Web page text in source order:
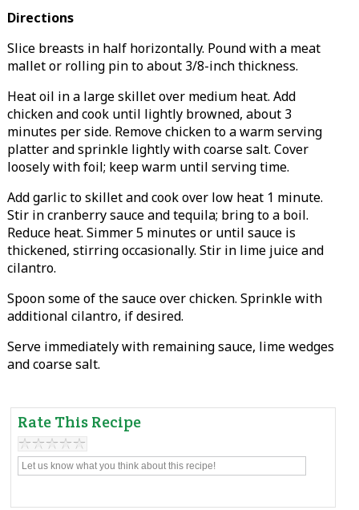
Directions
Slice breasts in half horizontally. Pound with a meat
mallet or rolling pin to about 3/8-inch thickness.
Heat oil in a large skillet over medium heat. Add
chicken and cook until lightly browned, about 3
minutes per side. Remove chicken to a warm serving
platter and sprinkle lightly with coarse salt. Cover
loosely with foil; keep warm until serving time.
Add garlic to skillet and cook over low heat 1 minute.
Stir in cranberry sauce and tequila; bring to a boil.
Reduce heat. Simmer 5 minutes or until sauce is
thickened, stirring occasionally. Stir in lime juice and
cilantro.
Spoon some of the sauce over chicken. Sprinkle with
additional cilantro, if desired.
Serve immediately with remaining sauce, lime wedges
and coarse salt.
Rate This Recipe